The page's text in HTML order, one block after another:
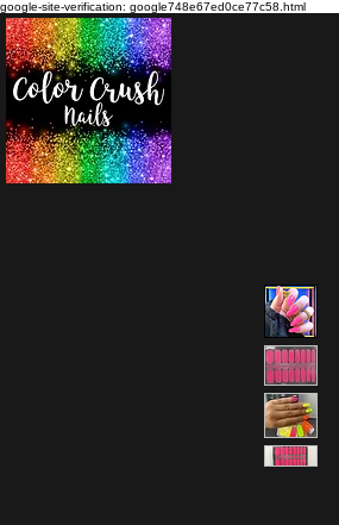
google-site-verification: google748e67ed0ce77c58.html